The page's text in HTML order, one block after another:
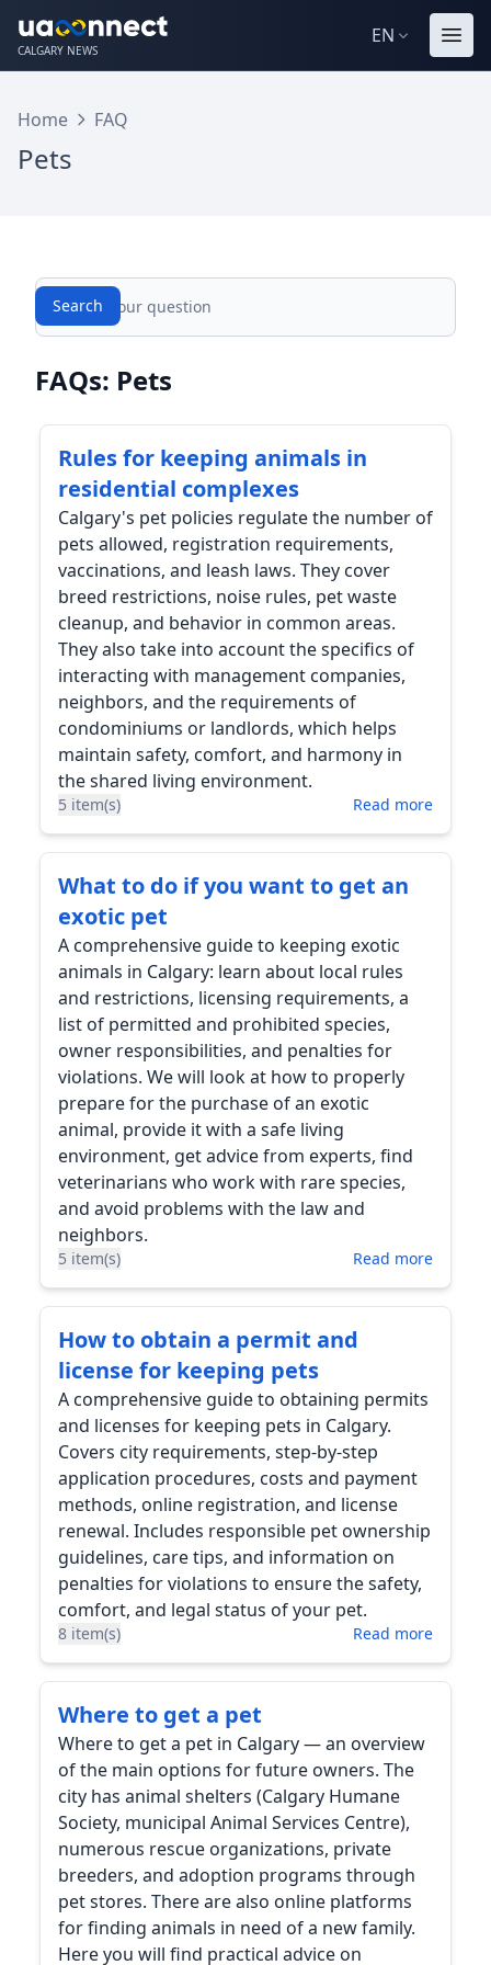
CALGARY NEWS
EN
Home FAQ
Pets
Search
Search
FAQs: Pets
Rules for keeping animals in
residential complexes
Calgary's pet policies regulate the number of
pets allowed, registration requirements,
vaccinations, and leash laws. They cover
breed restrictions, noise rules, pet waste
cleanup, and behavior in common areas.
They also take into account the specifics of
interacting with management companies,
neighbors, and the requirements of
condominiums or landlords, which helps
maintain safety, comfort, and harmony in
the shared living environment.
5 item(s) Read more
What to do if you want to get an
exotic pet
A comprehensive guide to keeping exotic
animals in Calgary: learn about local rules
and restrictions, licensing requirements, a
list of permitted and prohibited species,
owner responsibilities, and penalties for
violations. We will look at how to properly
prepare for the purchase of an exotic
animal, provide it with a safe living
environment, get advice from experts, find
veterinarians who work with rare species,
and avoid problems with the law and
neighbors.
5 item(s) Read more
How to obtain a permit and
license for keeping pets
A comprehensive guide to obtaining permits
and licenses for keeping pets in Calgary.
Covers city requirements, step-by-step
application procedures, costs and payment
methods, online registration, and license
renewal. Includes responsible pet ownership
guidelines, care tips, and information on
penalties for violations to ensure the safety,
comfort, and legal status of your pet.
8 item(s) Read more
Where to get a pet
Where to get a pet in Calgary — an overview
of the main options for future owners. The
city has animal shelters (Calgary Humane
Society, municipal Animal Services Centre),
numerous rescue organizations, private
breeders, and adoption programs through
pet stores. There are also online platforms
for finding animals in need of a new family.
Here you will find practical advice on